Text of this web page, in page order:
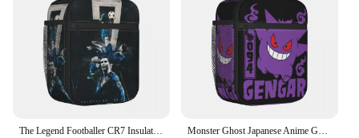
The Legend Footballer CR7 Insulated Lunch Bag Portable Soccer Lunch Container Cooler Bag Tote Lunch Box Food Storage Bags Monster Ghost Japanese Anime Gengar Insulated Lunch Bag Thermal Bag Meal Container Large Tote Lunch Box Bento Pouch Outdoor